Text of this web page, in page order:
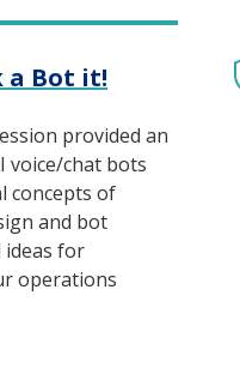
a Bot it!
provided an
voice/chat bots
concepts of
and bot
for
operations